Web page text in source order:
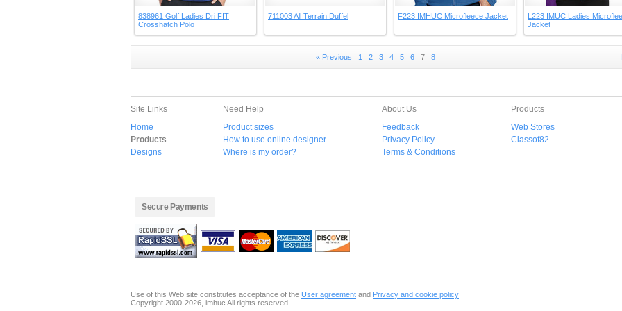
838961 Golf Ladies Dri FIT
Crosshatch Polo
711003 All Terrain Duffel F223 IMHUC Microfleece Jacket
L223 IMUC Ladies
Jacket
« Previous 1 2 3 4 5 6 7 8
Site Links
Home
Products
Designs
Need Help
Product sizes
How to use online designer
Where is my order?
About Us
Feedback
Privacy Policy
Terms & Conditions
Products
Web Stores
Classof82
Secure Payments
Use of this Web site constitutes acceptance of the User agreement and Privacy and cookie policy
Copyright 2000-2026, imhuc All rights reserved